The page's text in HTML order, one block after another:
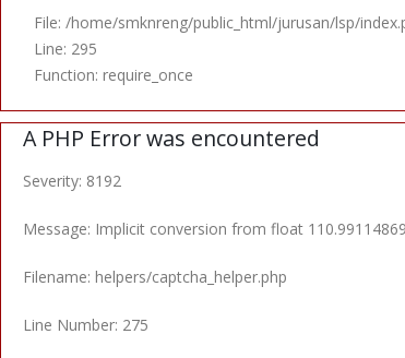
File: /home/smknreng/public_html/jurusan/lsp/
Line: 295
Function: require_once
A PHP Error was encountered
Severity: 8192
Message: Implicit conversion from float
Filename: helpers/captcha_helper.php
Line Number: 275